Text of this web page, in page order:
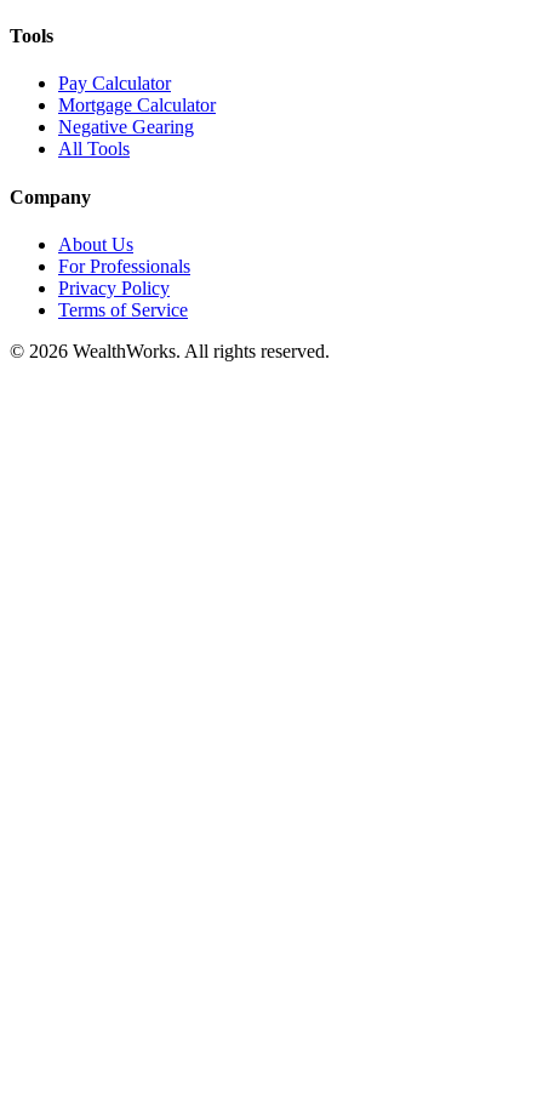
Tools
Pay Calculator
Mortgage Calculator
Negative Gearing
All Tools
Company
About Us
For Professionals
Privacy Policy
Terms of Service
© 2026 WealthWorks. All rights reserved.